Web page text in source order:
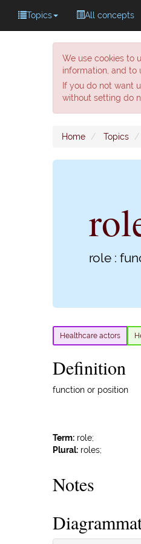
Topics All concepts
We use cookies to
information, and to
If you do not want
without setting do
Home Topics
role :
Healthcare actors
Definition
function or position
Term: role;
Plural: roles;
Notes